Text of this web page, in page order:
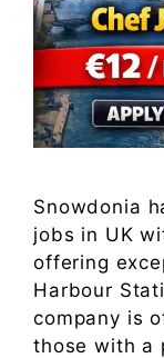
Snowdonia
jobs in UK
offering
Harbour
company is
those with a